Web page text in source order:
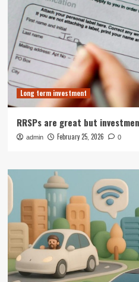
Long term investment
RRSPs are great but
admin February 25, 2026 0